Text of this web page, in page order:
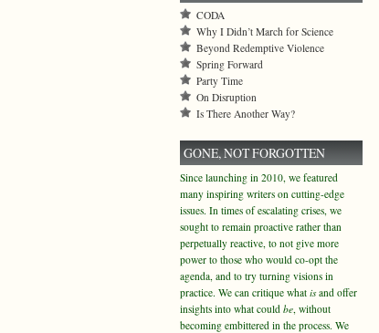
CODA
Why I Didn’t March for Science
Beyond Redemptive Violence
Spring Forward
Party Time
On Disruption
Is There Another Way?
GONE, NOT FORGOTTEN
Since launching in 2010, we featured
many inspiring writers on cutting-edge
issues. In times of escalating crises, we
sought to remain proactive rather than
perpetually reactive, to not give more
power to those who would co-opt the
agenda, and to try turning visions in
practice. We can critique what isand offer
insights into what could be, without
becoming embittered in the process. We